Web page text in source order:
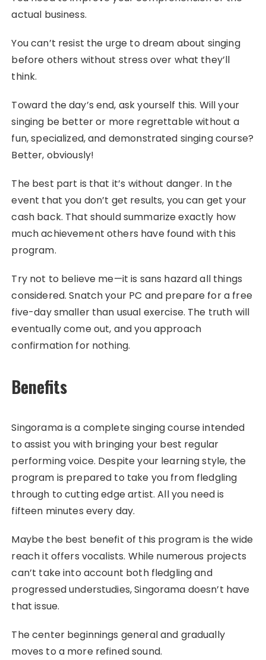
actual business.
You can’t resist the urge to dream about singing
before others without stress over what they’ll
think.
Toward the day’s end, ask yourself this. Will your
singing be better or more regrettable without a
fun, specialized, and demonstrated singing course?
Better, obviously!
The best part is that it’s without danger. In the
event that you don’t get results, you can get your
cash back. That should summarize exactly how
much achievement others have found with this
program.
Try not to believe me—it is sans hazard all things
considered. Snatch your PC and prepare for a free
five-day smaller than usual exercise. The truth will
eventually come out, and you approach
confirmation for nothing.
Benefits
Singorama is a complete singing course intended
to assist you with bringing your best regular
performing voice. Despite your learning style, the
program is prepared to take you from fledgling
through to cutting edge artist. All you need is
fifteen minutes every day.
Maybe the best benefit of this program is the wide
reach it offers vocalists. While numerous projects
can’t take into account both fledgling and
progressed understudies, Singorama doesn’t have
that issue.
The center beginnings general and gradually
moves to a more refined sound.